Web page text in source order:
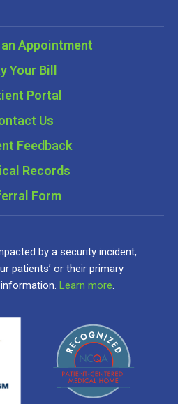
Appointment
Your Bill
Portal
Us
Feedback
Records
Form
by a security incident,
patients’ or their primary
Learn more.